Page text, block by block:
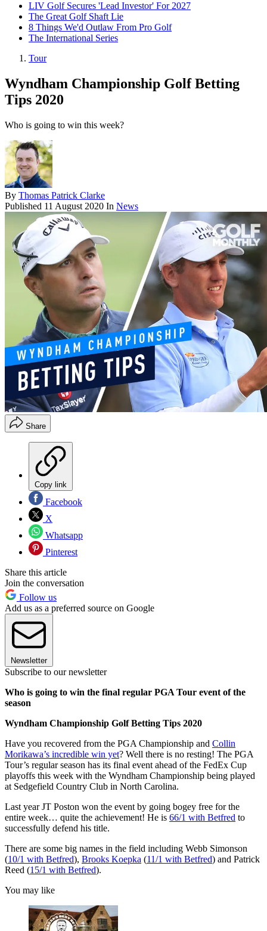
LIV Golf Secures 'Lead Investor' For 2027
The Great Golf Shaft Lie
8 Things We'd Outlaw From Pro Golf
The International Series
Tour
Wyndham Championship Golf Betting
Tips 2020
Who is going to win this week?
By Thomas Patrick Clarke
Published 11 August 2020 In News
Share
Copy link
Facebook
X
Whatsapp
Pinterest
Share this article
Join the conversation
Follow us
Add us as a preferred source on Google
Newsletter
Subscribe to our newsletter
Who is going to win the final regular PGA Tour event of the
season
Wyndham Championship Golf Betting Tips 2020
Have you recovered from the PGA Championship and Collin
Morikawa’s incredible win yet? Well there is no resting! The PGA
Tour’s regular season has its final event ahead of the FedEx Cup
playoffs this week with the Wyndham Championship being played
at Sedgefield Country Club in North Carolina.
Last year JT Poston won the event by going bogey free for the
entire week… quite the achievement! He is 66/1 with Betfred to
successfully defend his title.
There are some big names in the field including Webb Simonson
(10/1 with Betfred), Brooks Koepka (11/1 with Betfred) and Patrick
Reed (15/1 with Betfred).
You may like